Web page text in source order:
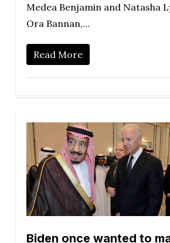
Medea Benjamin and Natasha
Ora Bannan,…
Read More
Biden once wanted to